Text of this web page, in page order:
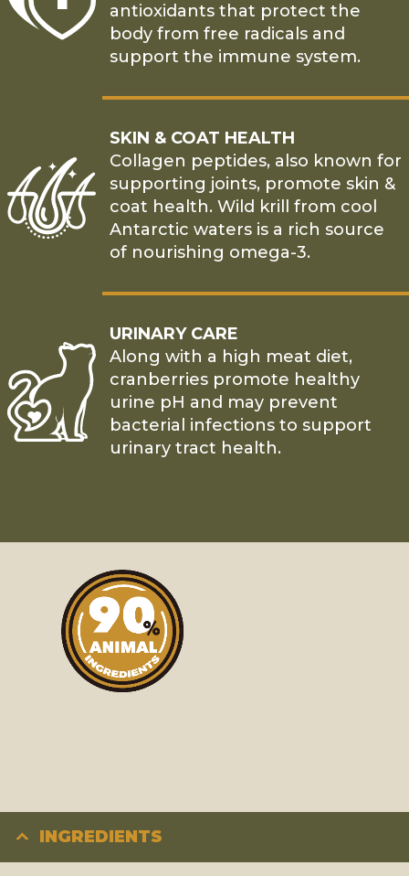
antioxidants that protect the
body from free radicals and
support the immune system.
SKIN & COAT HEALTH
Collagen peptides, also known for
supporting joints, promote skin &
coat health. Wild krill from cool
Antarctic waters is a rich source
of nourishing omega-3.
URINARY CARE
Along with a high meat diet,
cranberries promote healthy
urine pH and may prevent
bacterial infections to support
urinary tract health.
INGREDIENTS